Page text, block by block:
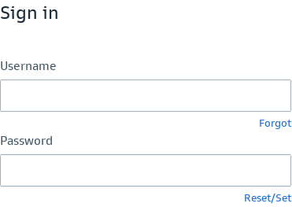
Sign in
Username
Forgot
Password
Reset/Set